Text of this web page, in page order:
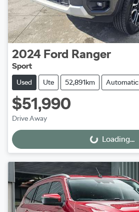
2024 Ford Ranger
Sport
Used Ute 52,891km Automatic
$51,990
Drive Away
Loading...Loading...